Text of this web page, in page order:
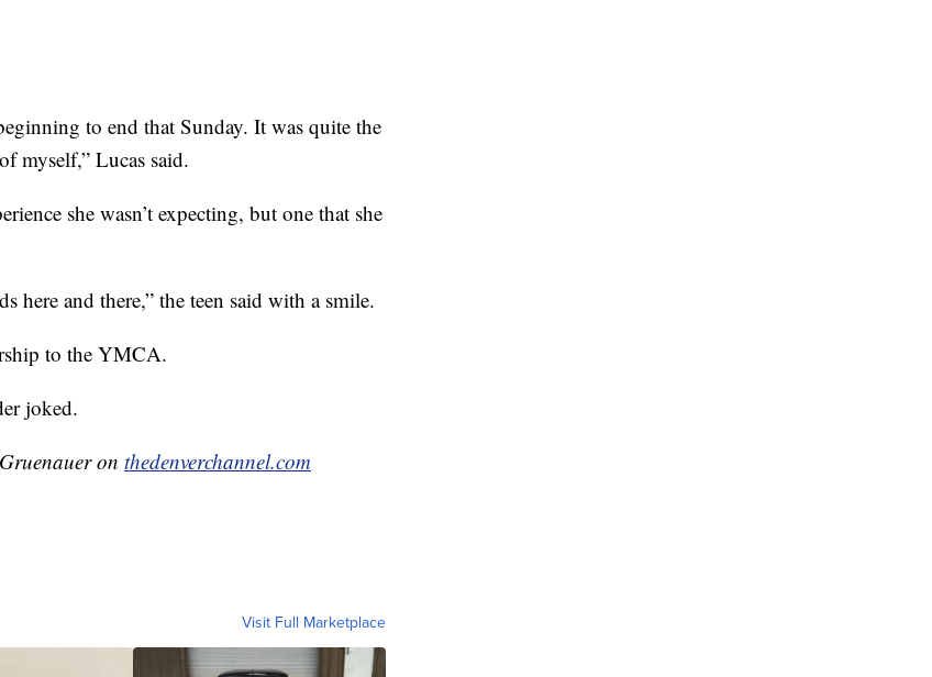
to end that Sunday. It was quite the
myself,” Lucas said.
she wasn’t expecting, but one that she
here and there,” the teen said with a smile.
to the YMCA.
joked.
on thedenverchannel.com
Visit Full Marketplace